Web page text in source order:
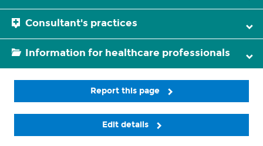
Consultant's practices
Information for healthcare professionals
Report this page
Edit details